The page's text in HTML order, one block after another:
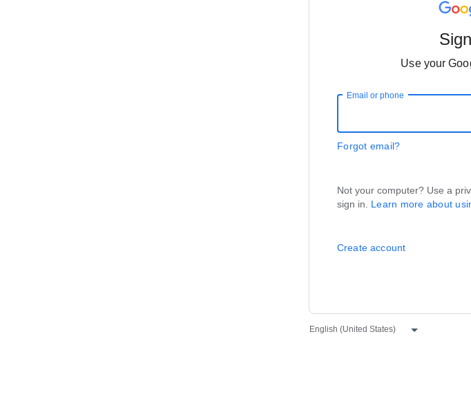
Use your
Email or phone
Forgot email?
Not your computer? Use a
sign in. Learn more about
Create account